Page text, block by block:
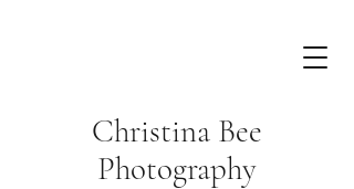
Christina Bee
Photography